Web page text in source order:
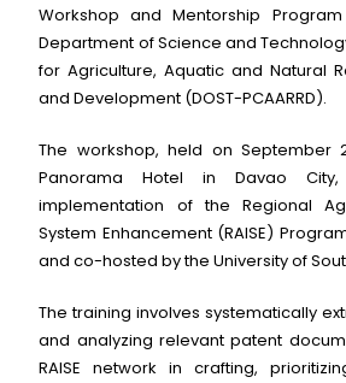
Workshop and Mentorship
Department of Science and
for Agriculture, Aquatic and Natural
and Development (DOST-PCAARRD).
The workshop, held on September
Panorama Hotel in Davao
implementation of the Regional
System Enhancement (RAISE)
and co-hosted by the University of
The training involves systematically
and analyzing relevant patent
RAISE network in crafting,